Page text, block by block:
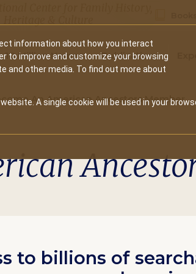
information about how you interact
to improve and customize your browsing
and other media. To find out more about
A single cookie will be used in your
10 Million Names Publications
An American Ancestors Member
to billions of